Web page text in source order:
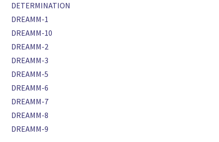
DETERMINATION
DREAMM-1
DREAMM-10
DREAMM-2
DREAMM-3
DREAMM-5
DREAMM-6
DREAMM-7
DREAMM-8
DREAMM-9